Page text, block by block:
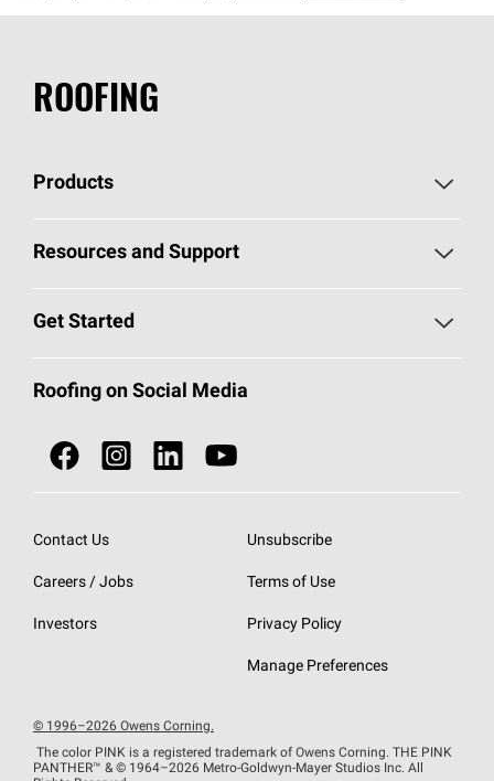
ROOFING
Products
Pick Your Shingles
Total Protection Roofing System®
NEI ACT
SureNail®
StreakGuard® Algae Protection
Resources and Support
Roofing Blog
Owens Corning Roofing Contractor Network
Roofing Design & Inspiration
EU Declaration of Performance
Get Started
Call 1-800-GET-PINK®
Roofing Contractors By Location
Do Not Sell or Share My Personal Information
Roofing on Social Media
Contact Us
Careers / Jobs
Investors
Unsubscribe
Terms of Use
Privacy Policy
Manage Preferences
© 1996–2026 Owens Corning.
The color PINK is a registered trademark of Owens Corning. THE PINK
PANTHER™ & © 1964–2026 Metro-Goldwyn-Mayer Studios Inc. All